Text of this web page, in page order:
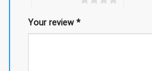
Your review *